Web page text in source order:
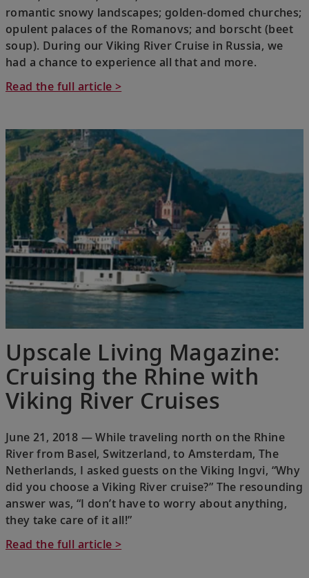
romantic snowy landscapes; golden-domed churches;
opulent palaces of the Romanovs; and borscht (beet
soup). During our Viking River Cruise in Russia, we
had a chance to experience all that and more.
Read the full article >
Upscale Living Magazine:
Cruising the Rhine with
Viking River Cruises
June 21, 2018 — While traveling north on the Rhine
River from Basel, Switzerland, to Amsterdam, The
Netherlands, I asked guests on the Viking Ingvi, “Why
did you choose a Viking River cruise?” The resounding
answer was, “I don’t have to worry about anything,
they take care of it all!”
Read the full article >